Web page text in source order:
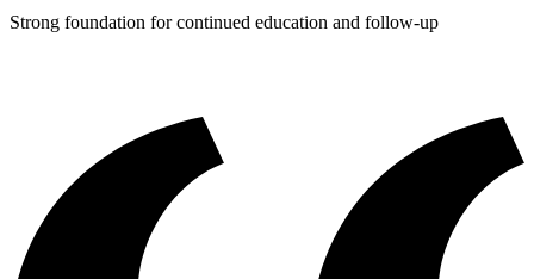
Strong foundation for continued education and follow-up